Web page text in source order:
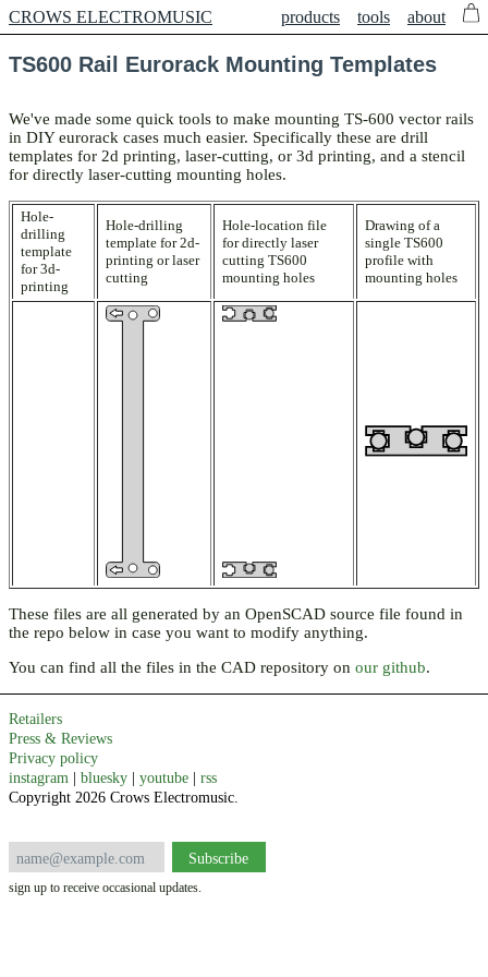
CROWS ELECTROMUSIC products tools about
TS600 Rail Eurorack Mounting Templates
We've made some quick tools to make mounting TS-600 vector rails
in DIY eurorack cases much easier. Specifically these are drill
templates for 2d printing, laser-cutting, or 3d printing, and a stencil
for directly laser-cutting mounting holes.
Hole-
drilling
template
for 3d-
printing
Hole-drilling
template for 2d-
printing or laser
cutting
Hole-location file
for directly laser
cutting TS600
mounting holes
Drawing of a
single TS600
profile with
mounting holes
These files are all generated by an OpenSCAD source file found in
the repo below in case you want to modify anything.
You can find all the files in the CAD repository on our github.
Retailers
Press & Reviews
Privacy policy
instagram
bluesky youtube
rss
Copyright 2026 Crows Electromusic.
sign up to receive occasional updates.